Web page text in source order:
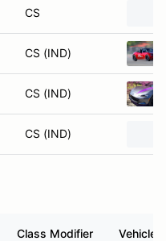
CS
CS (IND)
CS (IND)
CS (IND)
Class Modifier Vehicle